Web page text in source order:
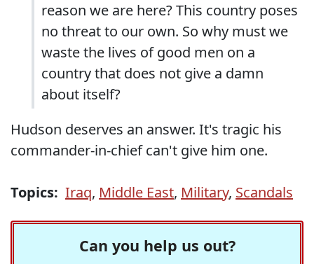
reason we are here? This country poses
no threat to our own. So why must we
waste the lives of good men on a
country that does not give a damn
about itself?
Hudson deserves an answer. It's tragic his
commander-in-chief can't give him one.
Topics: Iraq, Middle East, Military, Scandals
Can you help us out?